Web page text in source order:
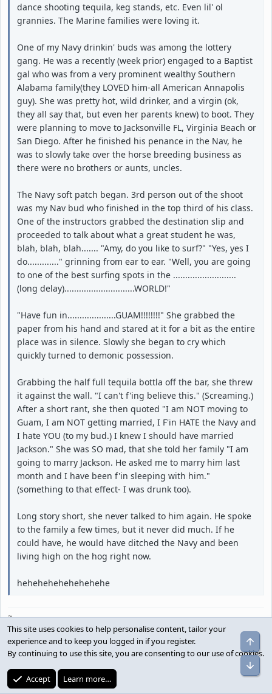
dance shooting tequila, keg stands, etc. Even lil' ol
grannies. The Marine families were loving it.
One of my Navy drinkin' buds was among the lottery
gang. He was a recently (week prior) engaged to a Baptist
gal who was from a very prominent wealthy Southern
Alabama family(they LOVED him-all American Annapolis
guy). She was pretty hot, wild drinker, and a virgin (ok,
they all say that, but even her parents knew) to boot. They
were planning to move to Jacksonville FL, Virginia Beach or
San Diego. After he finished his penance in the Nav, he
was to slowly take over the horse breeding business as
there were no brothers or aunts, uncles.
The Navy soft patch began. 3rd person out of the shoot
was my Nav bud who finished in the top third of his class.
One of the instructors grabbed the destination slip and
proceeded to talk about what a great student he was,
blah, blah, blah....... "Amy, do you like to surf?" "Yes, yes I
do............." grinning from ear to ear. "Well, you are going
to one of the best surfing spots in the ..........................
(long delay).............................WORLD!"
"Have fun in....................GUAM!!!!!!!!" She grabbed the
paper from his hand and stared at it for a bit as the entire
place was in silence. Slowly she began to cry which
quickly turned to demonic possession.
Grabbing the half full tequila bottla off the bar, she threw
it against the wall. "I can't f'ing believe this." (Screaming.)
After a short rant, she then quoted "I am NOT moving to
Guam, I am NOT getting married, I F'in HATE the Navy and
I hate YOU (to my bud.) I knew I should have married
Jackson." She was SO mad, that she told her family "I am
going to marry Jackson. He asked me to marry him last
month and I have been f'in sleeping with him."
(something to that effect- I was drunk too).
Long story short, she never talked to him again. He spoke
to the family a few times, but it never did much. If he
could have, he would have ditched the Navy and been
living high on the hog right now.
hehehehehehehehehe
~
we think we are the best of the bottom feeders.
This site uses cookies to help personalise content, tailor your
experience and to keep you logged in if you register.
By continuing to use this site, you are consenting to our use of cookies.
Accept Learn more…